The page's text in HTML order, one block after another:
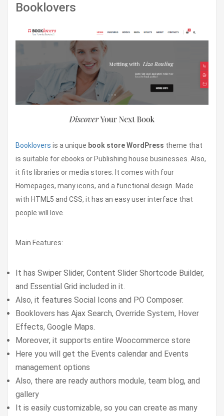
Booklovers
Booklovers is a unique book store WordPress theme that
is suitable for ebooks or Publishing house businesses. Also,
it fits libraries or media stores. It comes with four
Homepages, many icons, and a functional design. Made
with HTML5 and CSS, it has an easy user interface that
people will love.
Main Features:
It has Swiper Slider, Content Slider Shortcode Builder,
and Essential Grid included in it.
Also, it features Social Icons and PO Composer.
Booklovers has Ajax Search, Override System, Hover
Effects, Google Maps.
Moreover, it supports entire Woocommerce store
Here you will get the Events calendar and Events
management options
Also, there are ready authors module, team blog, and
gallery
It is easily customizable, so you can create as many